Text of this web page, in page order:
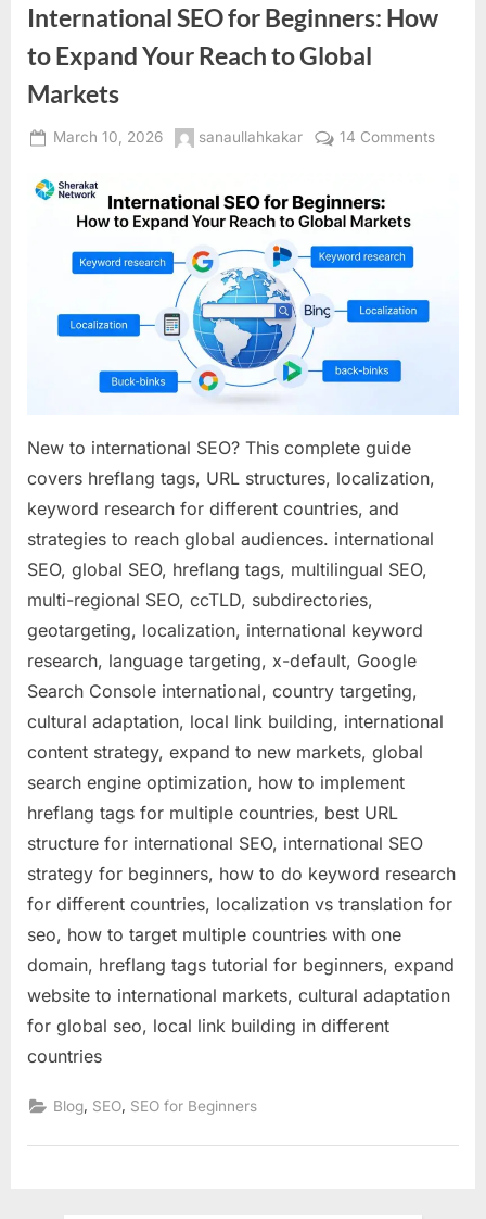
International SEO for Beginners: How
to Expand Your Reach to Global
Markets
Posted
March 10, 2026 By
sanaullahkakar 14 Commentson
Global
New to international SEO? This complete guide
covers hreflang tags, URL structures, localization,
keyword research for different countries, and
strategies to reach global audiences. international
SEO, global SEO, hreflang tags, multilingual SEO,
multi-regional SEO, ccTLD, subdirectories,
geotargeting, localization, international keyword
research, language targeting, x-default, Google
Search Console international, country targeting,
cultural adaptation, local link building, international
content strategy, expand to new markets, global
search engine optimization, how to implement
hreflang tags for multiple countries, best URL
structure for international SEO, international SEO
strategy for beginners, how to do keyword research
for different countries, localization vs translation for
seo, how to target multiple countries with one
domain, hreflang tags tutorial for beginners, expand
website to international markets, cultural adaptation
for global seo, local link building in different
countries
Blog, SEO, SEO for Beginners